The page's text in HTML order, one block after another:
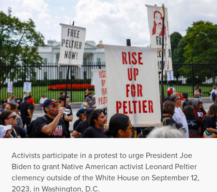
Activists participate in a protest to urge President Joe
Biden to grant Native American activist Leonard Peltier
clemency outside of the White House on September 12,
2023, in Washington, D.C.